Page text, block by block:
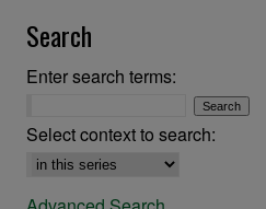
Search
Enter search terms:
Select context to search: